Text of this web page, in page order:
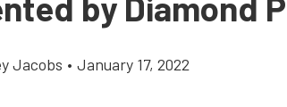
Jacobs • January 17, 2022